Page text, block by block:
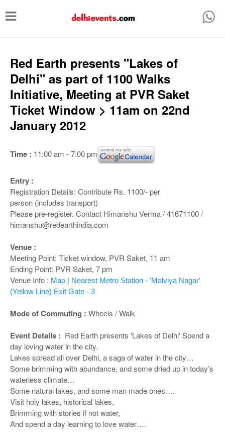
T
e
n
a
o
n
Red Earth presents "Lakes of
Delhi" as part of 1100 Walks
Initiative, Meeting at PVR Saket
Ticket Window > 11am on 22nd
January 2012
Time : 11:00 am - 7:00 pm
Entry :
Registration Details: Contribute Rs. 1100/‐ per
person (includes transport)
Please pre‐register. Contact Himanshu Verma / 41671100 /
himanshu@redearthindia.com
Venue :
Meeting Point: Ticket window, PVR Saket, 11 am
Ending Point: PVR Saket, 7 pm
Venue Info : Map | Nearest Metro Station - 'Malviya Nagar'
(Yellow Line) Exit Gate - 3
Mode of Commuting : Wheels / Walk
Event Details : Red Earth presents 'Lakes of Delhi' Spend a
day loving water in the city.
Lakes spread all over Delhi, a saga of water in the city…
Some brimming with abundance, and some dried up in today’s
waterless climate…
Some natural lakes, and some man made ones….
Visit holy lakes, historical lakes,
Brimming with stories if not water,
And spend a day learning to love water….